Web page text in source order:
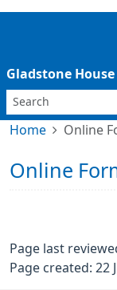
Gladstone
Home Online
Online
Page last
Page created: 22